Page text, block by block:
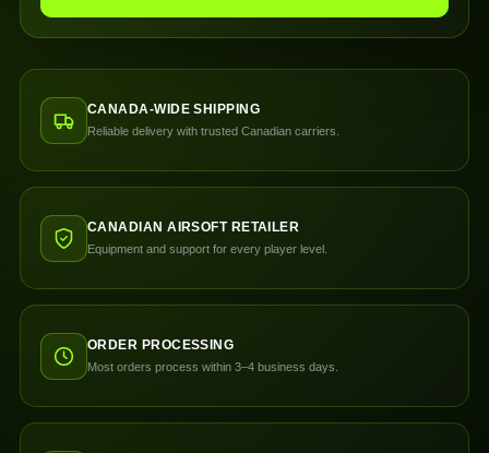
CANADA-WIDE SHIPPING
Reliable delivery with trusted Canadian carriers.
CANADIAN AIRSOFT RETAILER
Equipment and support for every player level.
ORDER PROCESSING
Most orders process within 3–4 business days.